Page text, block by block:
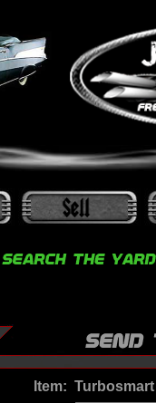
Item: